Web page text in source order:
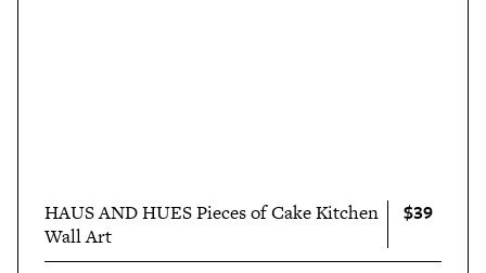
HAUS AND HUES Pieces of Cake Kitchen
Wall Art
$39